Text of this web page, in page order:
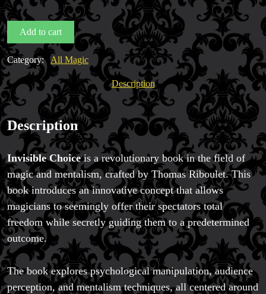
Choice
by
Thomas
Riboulet
quantity
Add to cart
Category: All Magic
Description
Description
Invisible Choiceis a revolutionary book in the field of
magic and mentalism, crafted by Thomas Riboulet. This
book introduces an innovative concept that allows
magicians to seemingly offer their spectators total
freedom while secretly guiding them to a predetermined
outcome.
The book explores psychological manipulation, audience
perception, and mentalism techniques, all centered around